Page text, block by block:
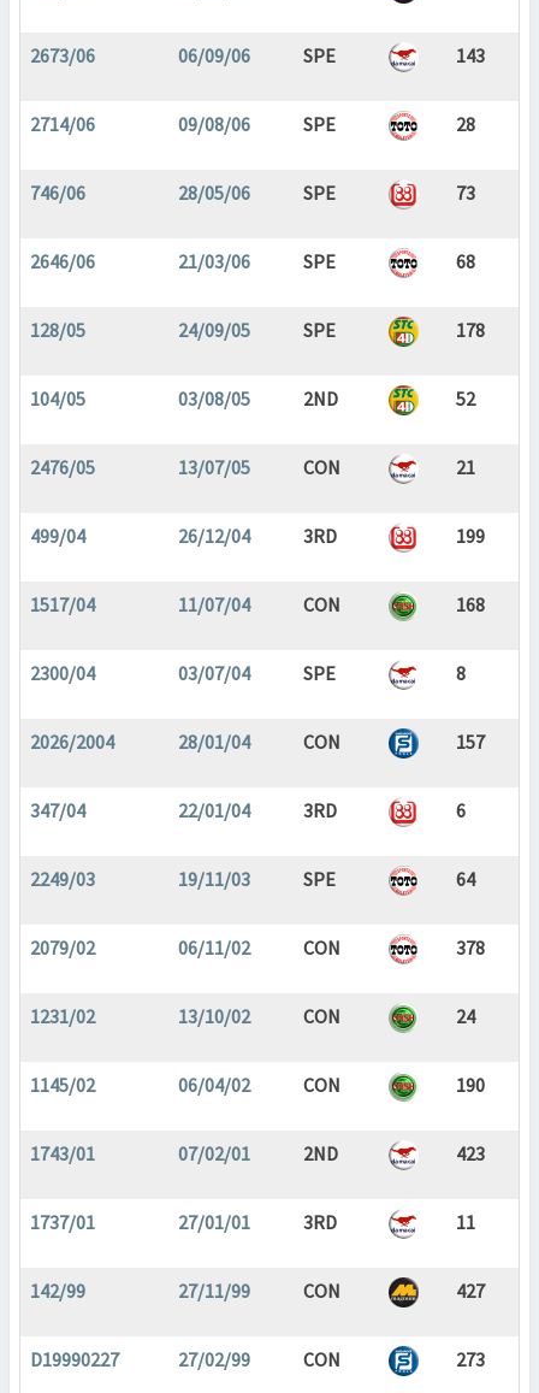
2673/06 06/09/06 SPE 143
2714/06 09/08/06 SPE 28
746/06 28/05/06 SPE 73
2646/06 21/03/06 SPE 68
128/05 24/09/05 SPE 178
104/05 03/08/05 2ND 52
2476/05 13/07/05 CON 21
499/04 26/12/04 3RD 199
1517/04 11/07/04 CON 168
2300/04 03/07/04 SPE 8
2026/2004 28/01/04 CON 157
347/04 22/01/04 3RD 6
2249/03 19/11/03 SPE 64
2079/02 06/11/02 CON 378
1231/02 13/10/02 CON 24
1145/02 06/04/02 CON 190
1743/01 07/02/01 2ND 423
1737/01 27/01/01 3RD 11
142/99 27/11/99 CON 427
D19990227 27/02/99 CON 273